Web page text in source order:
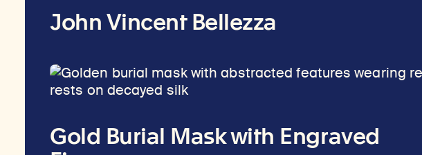
John Vincent Bellezza
Gold Burial Mask with Engraved